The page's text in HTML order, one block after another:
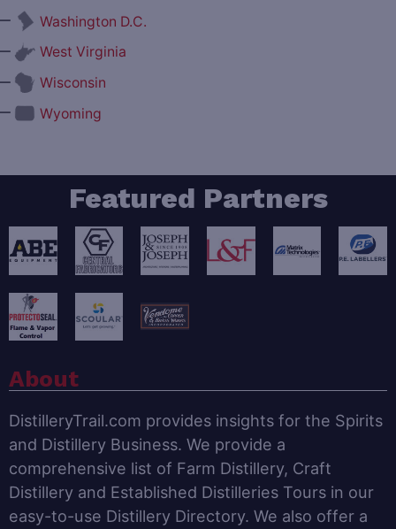
Washington D.C.
West Virginia
Wisconsin
Wyoming
Featured Partners
About
DistilleryTrail.com provides insights for the Spirits
and Distillery Business. We provide a
comprehensive list of Farm Distillery, Craft
Distillery and Established Distilleries Tours in our
easy-to-use Distillery Directory. We also offer a